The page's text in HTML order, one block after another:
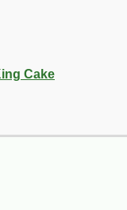
Cake